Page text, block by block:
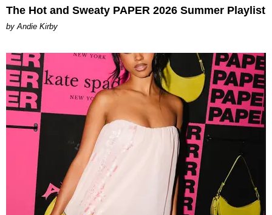
The Hot and Sweaty PAPER 2026 Summer Playlist
by Andie Kirby